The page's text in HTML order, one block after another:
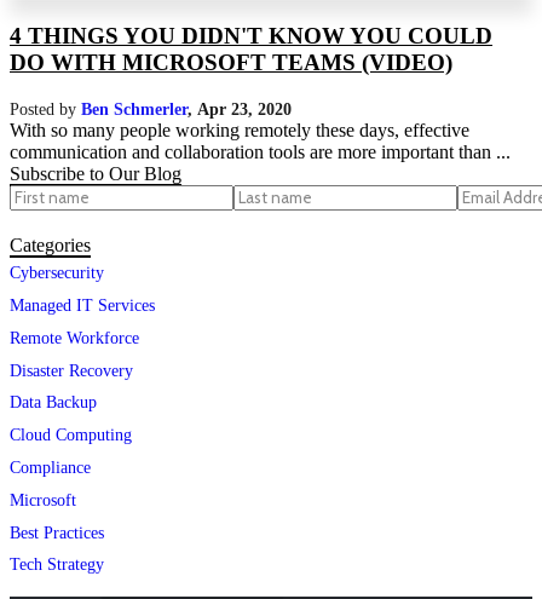
4 THINGS YOU DIDN'T KNOW YOU COULD
DO WITH MICROSOFT TEAMS (VIDEO)
Posted by Ben Schmerler, Apr 23, 2020
With so many people working remotely these days, effective
communication and collaboration tools are more important than ...
Subscribe to Our Blog
Categories
Cybersecurity
Managed IT Services
Remote Workforce
Disaster Recovery
Data Backup
Cloud Computing
Compliance
Microsoft
Best Practices
Tech Strategy